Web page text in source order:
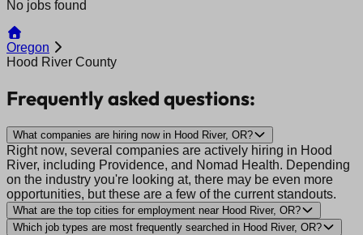
No jobs found
Oregon
Hood River County
Frequently asked questions:
What companies are hiring now in Hood River, OR?
Right now, several companies are actively hiring in Hood
River, including Providence, and Nomad Health. Depending
on the industry you're looking at, there may be even more
opportunities, but these are a few of the current standouts.
What are the top cities for employment near Hood River, OR?
Which job types are most frequently searched in Hood River, OR?